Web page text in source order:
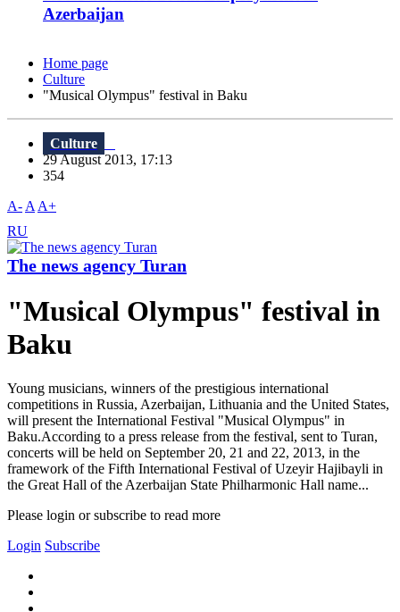
Azerbaijan
Home page
Culture
"Musical Olympus" festival in Baku
Culture
29 August 2013, 17:13
354
A- A A+
RU
The news agency Turan
"Musical Olympus" festival in
Baku
Young musicians, winners of the prestigious international
competitions in Russia, Azerbaijan, Lithuania and the United States,
will present the International Festival "Musical Olympus" in
Baku.According to a press release from the festival, sent to Turan,
concerts will be held on September 20, 21 and 22, 2013, in the
framework of the Fifth International Festival of Uzeyir Hajibayli in
the Great Hall of the Azerbaijan State Philharmonic Hall name...
Please login or subscribe to read more
Login Subscribe